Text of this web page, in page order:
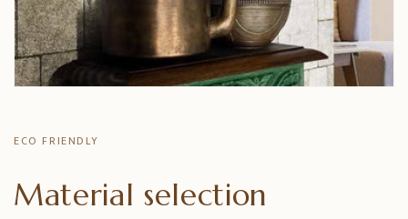
ECO FRIENDLY
Material selection